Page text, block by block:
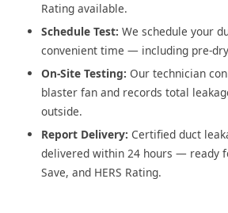
Rating available.
Schedule Test: We schedule your
convenient time — including pre-
On-Site Testing: Our technician
blaster fan and records total
outside.
Report Delivery: Certified duct
delivered within 24 hours — ready
Save, and HERS Rating.